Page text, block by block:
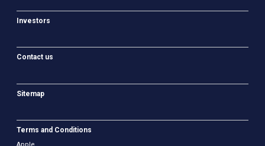
Investors
Contact us
Sitemap
Terms and Conditions
Apple